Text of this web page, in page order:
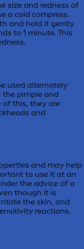
size and redness of
a cold compress.
and hold it gently
to 1 minute. This
used alternately
the pimple and
of this, they are
and
and may help
to use it at an
the advice of a
though it is
the skin, and
reactions.